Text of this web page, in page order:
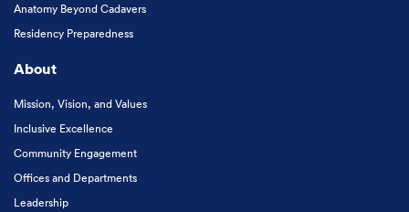
Anatomy Beyond Cadavers
Residency Preparedness
About
Mission, Vision, and Values
Inclusive Excellence
Community Engagement
Offices and Departments
Leadership